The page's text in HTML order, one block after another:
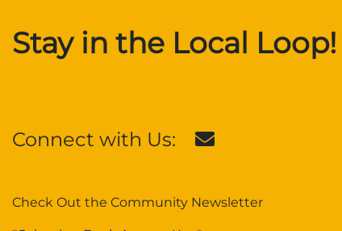
Stay in the Local Loop!
Connect with Us:
Check Out the Community Newsletter